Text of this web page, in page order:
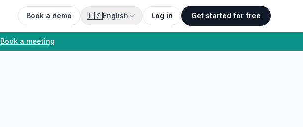
Book a demo 🇺🇸English Log in Get started for free
Book a meeting